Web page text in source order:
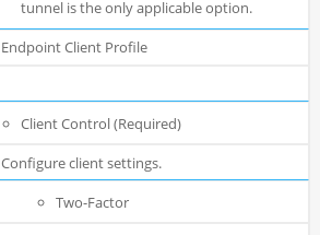
tunnel is the only applicable option.
Endpoint Client Profile
Client Control (Required)
Configure client settings.
Two-Factor